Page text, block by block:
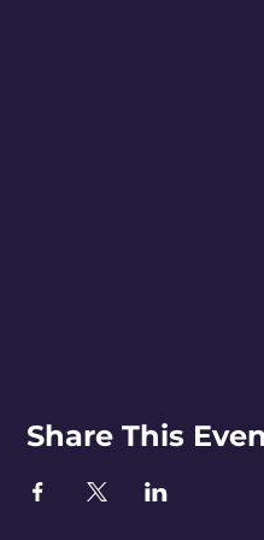
Share This